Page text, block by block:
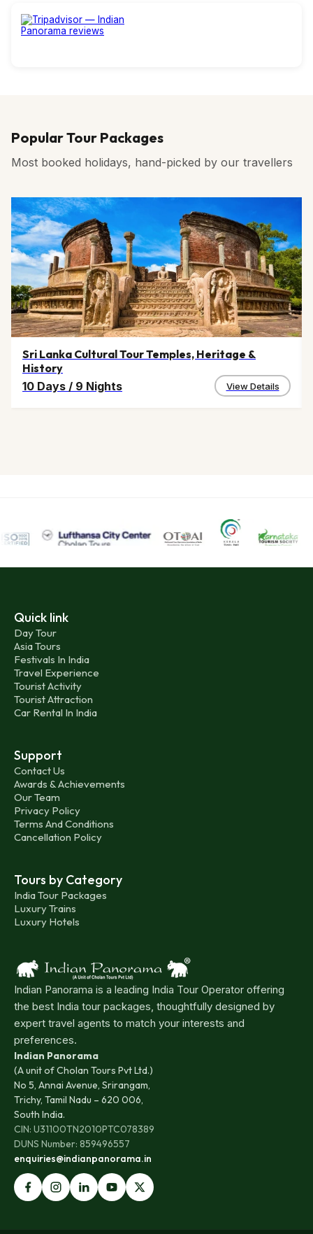
Popular Tour Packages
Most booked holidays, hand-picked by our travellers
Sri Lanka Cultural Tour Temples, Heritage &
History
10 Days / 9 Nights View Details
Quick link
Day Tour
Asia Tours
Festivals In India
Travel Experience
Tourist Activity
Tourist Attraction
Car Rental In India
Support
Contact Us
Awards & Achievements
Our Team
Privacy Policy
Terms And Conditions
Cancellation Policy
Tours by Category
India Tour Packages
Luxury Trains
Luxury Hotels
Indian Panorama is a leading India Tour Operator offering
the best India tour packages, thoughtfully designed by
expert travel agents to match your interests and
preferences.
Indian Panorama
(A unit of Cholan Tours Pvt Ltd.)
No 5, Annai Avenue, Srirangam,
Trichy, Tamil Nadu – 620 006,
South India.
CIN: U31100TN2010PTC078389
DUNS Number: 859496557
enquiries@indianpanorama.in